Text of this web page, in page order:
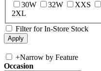
30W
32W XXS
2XL
Filter for In-Store Stock
+Narrow by Feature
Occasion